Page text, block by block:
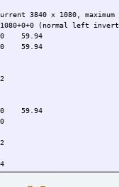
3840 x 1080, maximum
(normal left
59.94
59.94
59.94
59.94